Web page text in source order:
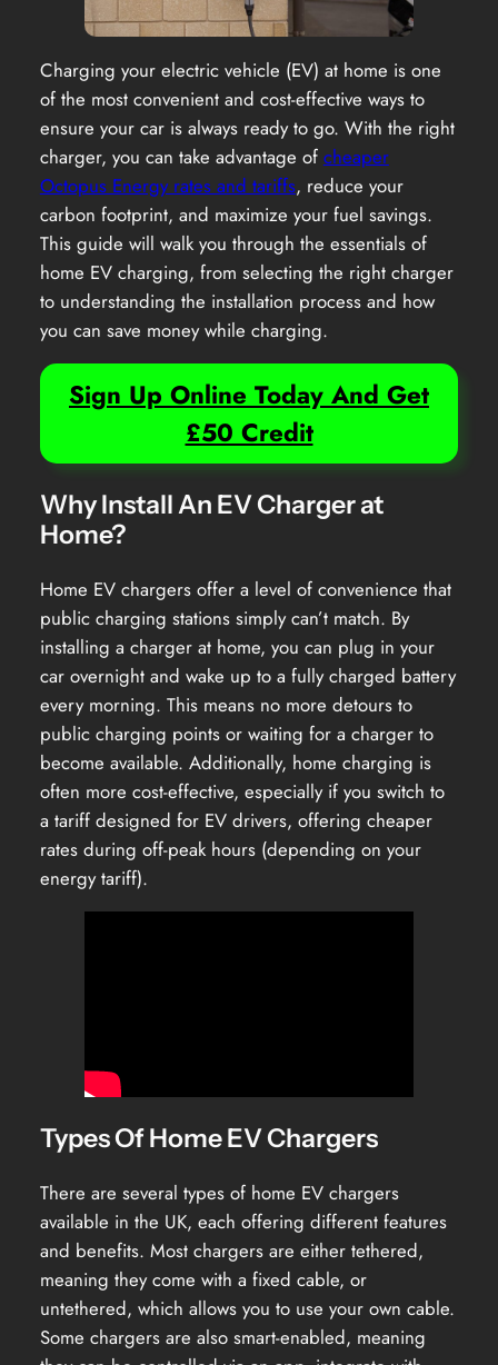
Charging your electric vehicle (EV) at home is one
of the most convenient and cost-effective ways to
ensure your car is always ready to go. With the right
charger, you can take advantage of cheaper
Octopus Energy rates and tariffs, reduce your
carbon footprint, and maximize your fuel savings.
This guide will walk you through the essentials of
home EV charging, from selecting the right charger
to understanding the installation process and how
you can save money while charging.
Sign Up Online Today And Get
£50 Credit
Why Install An EV Charger at
Home?
Home EV chargers offer a level of convenience that
public charging stations simply can’t match. By
installing a charger at home, you can plug in your
car overnight and wake up to a fully charged battery
every morning. This means no more detours to
public charging points or waiting for a charger to
become available. Additionally, home charging is
often more cost-effective, especially if you switch to
a tariff designed for EV drivers, offering cheaper
rates during off-peak hours (depending on your
energy tariff).
Types Of Home EV Chargers
There are several types of home EV chargers
available in the UK, each offering different features
and benefits. Most chargers are either tethered,
meaning they come with a fixed cable, or
untethered, which allows you to use your own cable.
Some chargers are also smart-enabled, meaning